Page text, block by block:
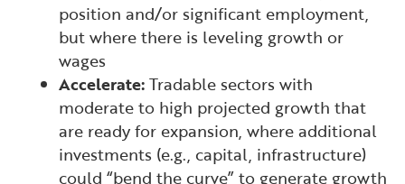
position and/or significant employment,
but where there is leveling growth or
wages
Accelerate:Tradable sectors with
moderate to high projected growth that
are ready for expansion, where additional
investments (e.g., capital, infrastructure)
could “bend the curve” to generate growth